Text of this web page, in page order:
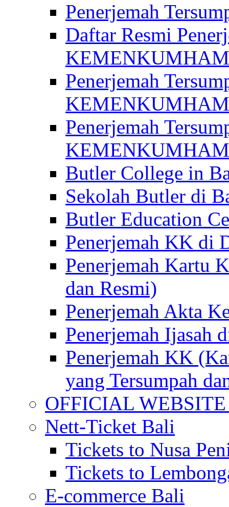
Penerjemah
Daftar Resmi
KEMENKUMHAM
Penerjemah
Penerjemah
KEMENKUMHAM
Butler College in
Sekolah Butler di
Butler Education
Penerjemah KK di
Penerjemah Kartu
dan Resmi)
Penerjemah Akta
Penerjemah Ijasah
Penerjemah KK
yang Tersumpah
OFFICIAL
Nett-Ticket Bali
Tickets to Nusa
Tickets to
E-commerce Bali